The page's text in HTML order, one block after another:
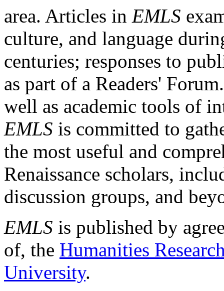
area. Articles in EMLS
culture, and language
centuries; responses to
as part of a Readers'
well as academic tools of
EMLS is committed to
the most useful and
Renaissance scholars,
discussion groups, and
EMLS is published by
of, the Humanities
University.